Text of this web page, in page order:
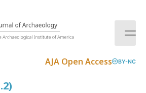
AJA Open Access BY-NC